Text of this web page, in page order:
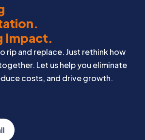
Impact.
rip and replace. Just rethink how
Let us help you eliminate
costs, and drive growth.